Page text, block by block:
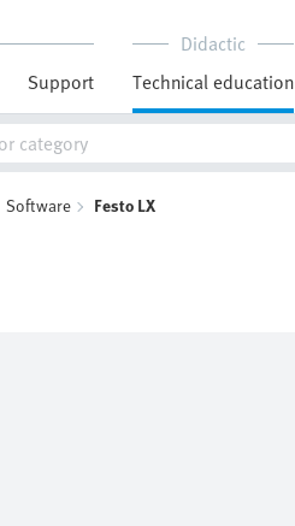
Support
Didactic
Technical education
Software Festo LX